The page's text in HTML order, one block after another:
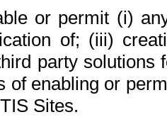
or permit (i)
of; (iii)
party solutions
of enabling or
Sites.